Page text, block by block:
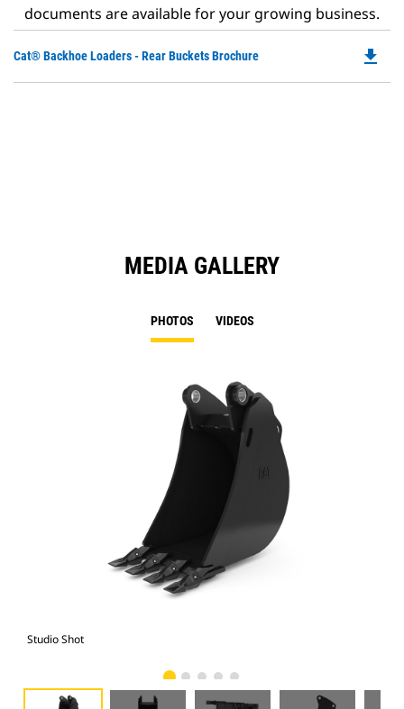
documents are available for your growing business.
Cat® Backhoe Loaders - Rear Buckets Brochure file_download
MEDIA GALLERY
PHOTOS VIDEOS
Studio Shot